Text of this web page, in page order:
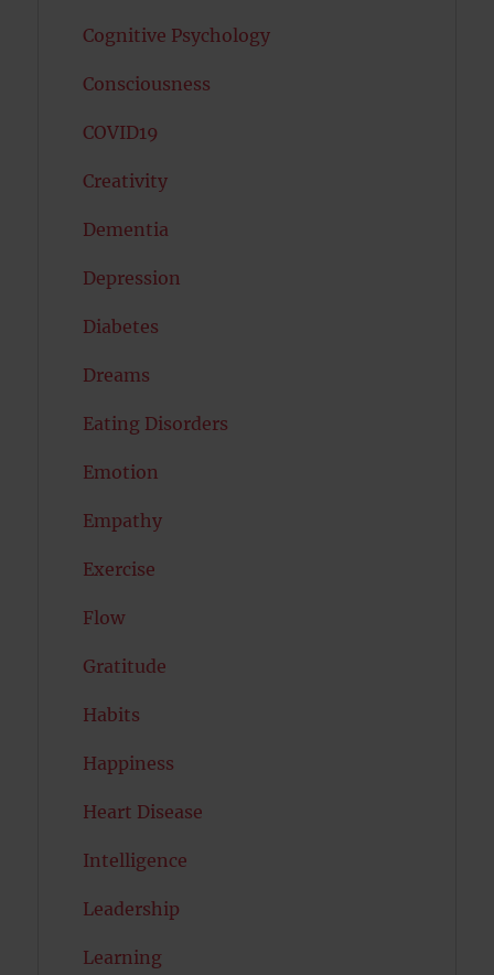
Cognitive Psychology
Consciousness
COVID19
Creativity
Dementia
Depression
Diabetes
Dreams
Eating Disorders
Emotion
Empathy
Exercise
Flow
Gratitude
Habits
Happiness
Heart Disease
Intelligence
Leadership
Learning